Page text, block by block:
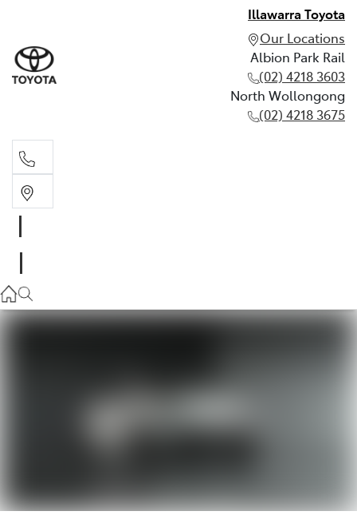
Illawarra Toyota
Our Locations
Albion Park Rail
(02) 4218 3603
North Wollongong
(02) 4218 3675
(02) 4218 3675